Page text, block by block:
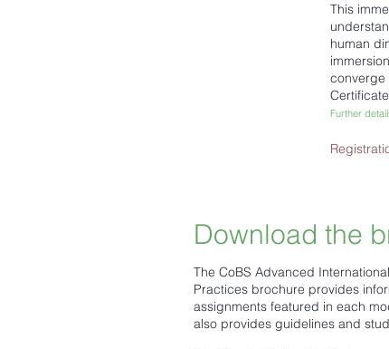
This
human
converge
Further
Download the
The CoBS Advanced
Practices brochure provides
assignments featured in each
also provides guidelines and